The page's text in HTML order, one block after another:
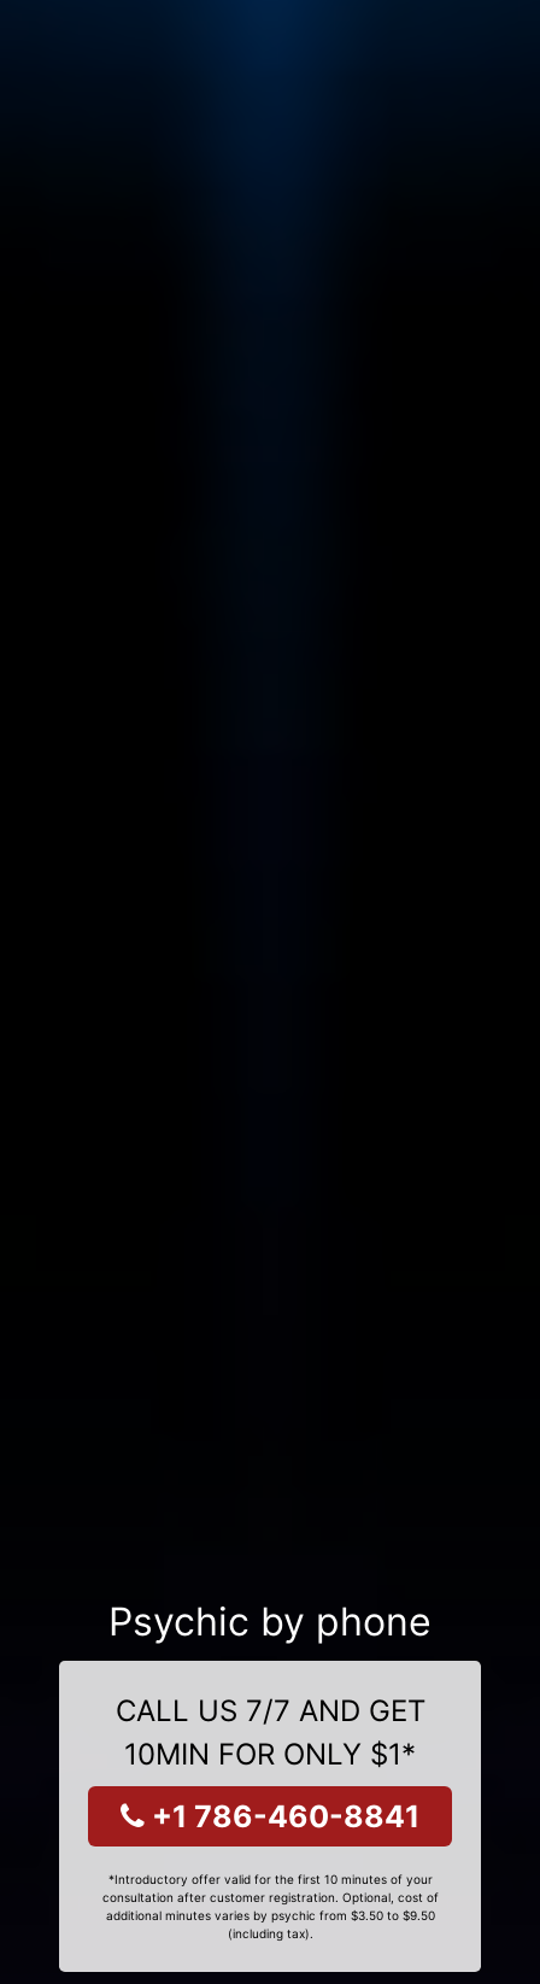
Psychic by phone
CALL US 7/7 AND GET
10MIN FOR ONLY $1*
+1 786-460-8841
*Introductory offer valid for the first 10 minutes of your
consultation after customer registration. Optional, cost of
additional minutes varies by psychic from $3.50 to $9.50
(including tax).